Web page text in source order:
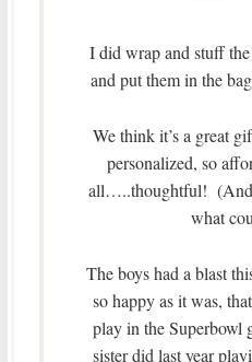
I did wrap and stuff
and put them in the
We think it’s a great
personalized, so
all…..thoughtful! (And
what
The boys had a blast
so happy as it was,
play in the Superbowl
sister did last year